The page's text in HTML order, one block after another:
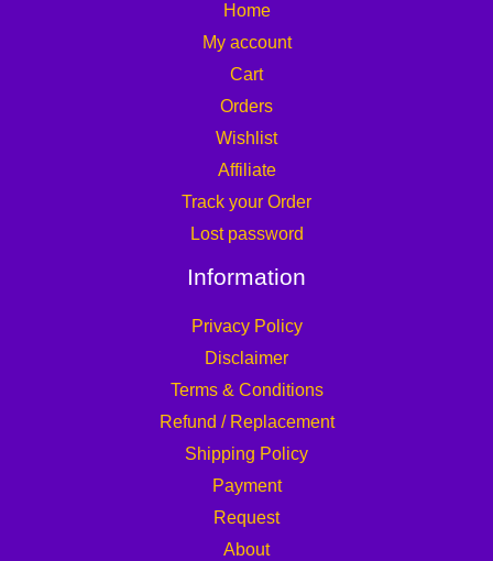
Home
My account
Cart
Orders
Wishlist
Affiliate
Track your Order
Lost password
Information
Privacy Policy
Disclaimer
Terms & Conditions
Refund / Replacement
Shipping Policy
Payment
Request
About